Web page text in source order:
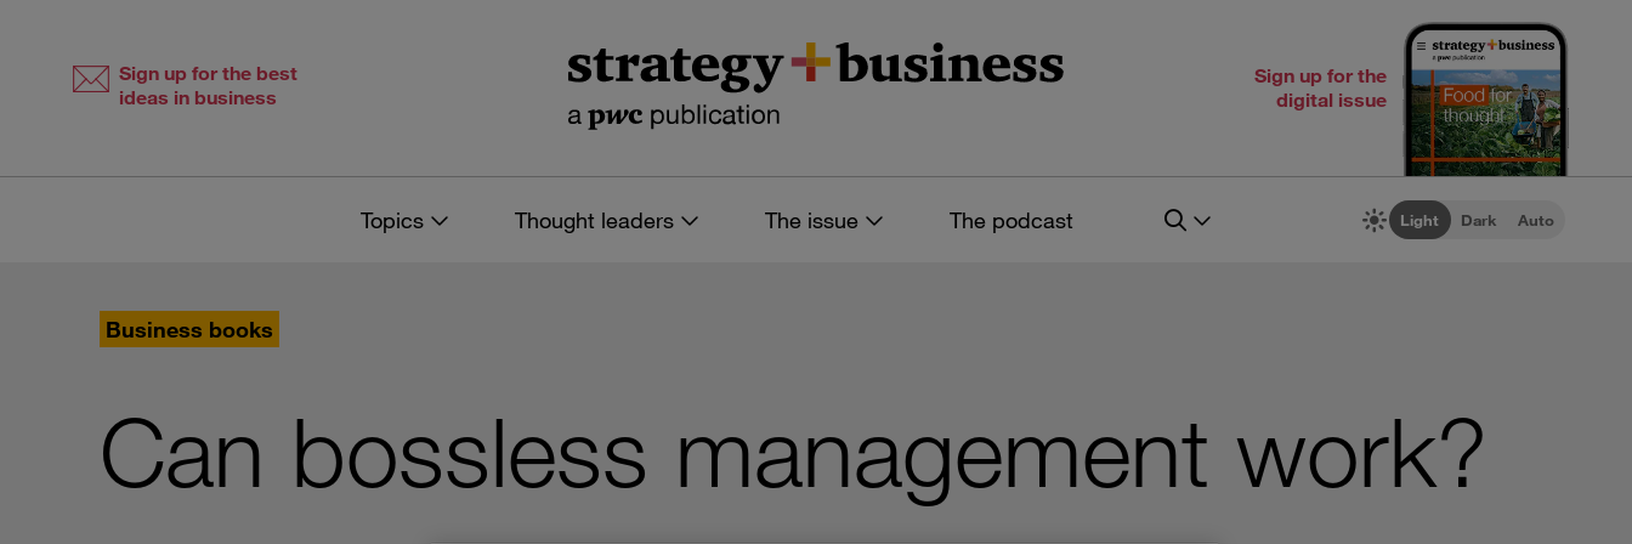
Sign up for the best
ideas in business
Sign up for the
digital issue
Topics Thought leaders The issue The podcast Light Dark Auto
Business books
Can bossless management work?